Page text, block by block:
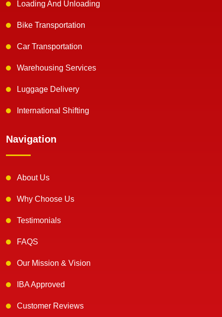
Loading And Unloading
Bike Transportation
Car Transportation
Warehousing Services
Luggage Delivery
International Shifting
Navigation
About Us
Why Choose Us
Testimonials
FAQS
Our Mission & Vision
IBA Approved
Customer Reviews